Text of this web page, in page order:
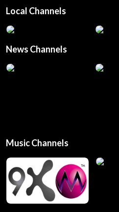
Local Channels
News Channels
Music Channels